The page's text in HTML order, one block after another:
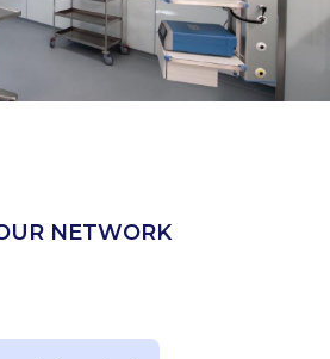
NETWORK